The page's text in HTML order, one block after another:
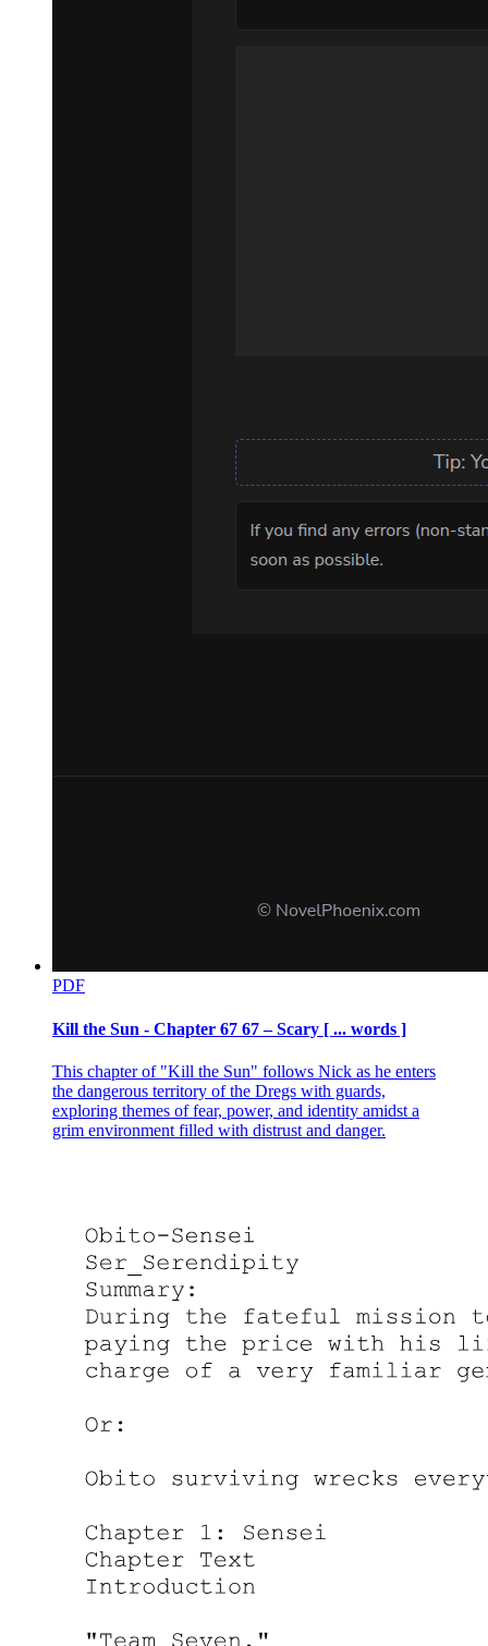
PDF
Kill the Sun - Chapter 67 67 – Scary [ ... words ]
This chapter of "Kill the Sun" follows Nick as he enters
the dangerous territory of the Dregs with guards,
exploring themes of fear, power, and identity amidst a
grim environment filled with distrust and danger.